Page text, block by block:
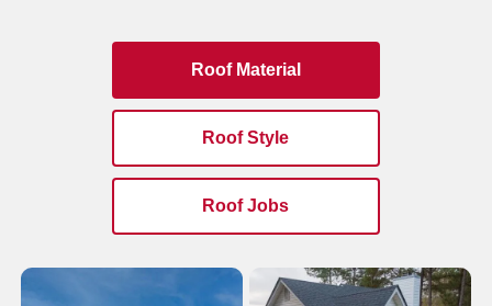
Roof Material
Roof Style
Roof Jobs